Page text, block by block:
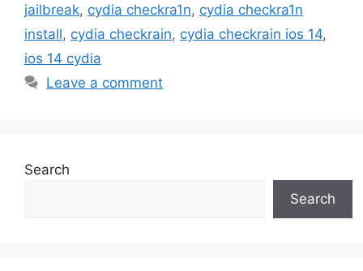
jailbreak, cydia checkra1n, cydia checkra1n
install, cydia checkrain, cydia checkrain ios 14,
ios 14 cydia
Leave a comment
Search
Search